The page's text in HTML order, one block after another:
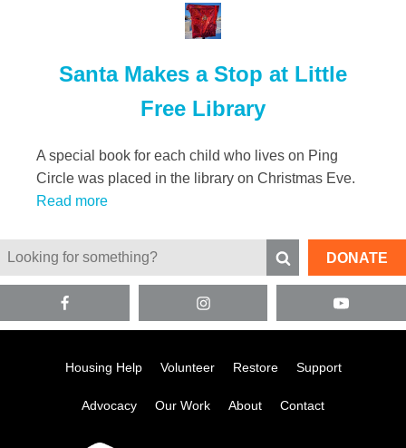
Santa Makes a Stop at Little
Free Library
A special book for each child who lives on Ping
Circle was placed in the library on Christmas Eve.
Read more
DONATE
Housing Help Volunteer Restore Support
Advocacy Our Work About Contact